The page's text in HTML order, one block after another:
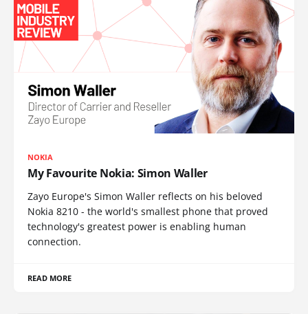
NOKIA
My Favourite Nokia: Simon Waller
Zayo Europe's Simon Waller reflects on his beloved
Nokia 8210 - the world's smallest phone that proved
technology's greatest power is enabling human
connection.
READ MORE